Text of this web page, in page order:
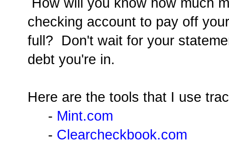
checking account to pay off
full? Don't wait for your
debt you're in.
Here are the tools that I use
- Mint.com
- Clearcheckbook.com